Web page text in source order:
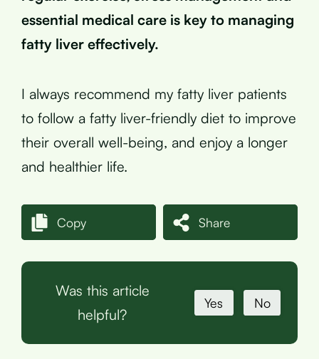
essential medical care is key to managing
fatty liver effectively.
I always recommend my fatty liver patients
to follow a fatty liver-friendly diet to improve
their overall well-being, and enjoy a longer
and healthier life.
Copy Share
Was this article
helpful?
Yes No